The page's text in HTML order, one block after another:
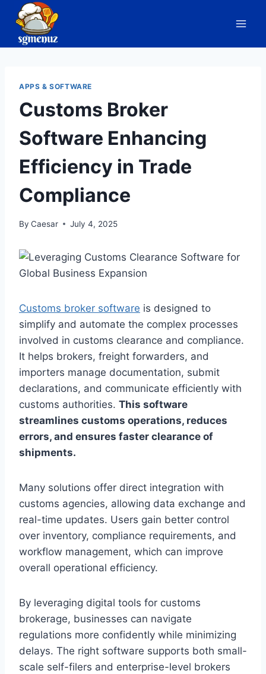
content
APPS & SOFTWARE
Customs Broker
Software Enhancing
Efficiency in Trade
Compliance
By Caesar July 4, 2025
Customs broker software is designed to
simplify and automate the complex processes
involved in customs clearance and compliance.
It helps brokers, freight forwarders, and
importers manage documentation, submit
declarations, and communicate efficiently with
customs authorities. This software
streamlines customs operations, reduces
errors, and ensures faster clearance of
shipments.
Many solutions offer direct integration with
customs agencies, allowing data exchange and
real-time updates. Users gain better control
over inventory, compliance requirements, and
workflow management, which can improve
overall operational efficiency.
By leveraging digital tools for customs
brokerage, businesses can navigate
regulations more confidently while minimizing
delays. The right software supports both small-
scale self-filers and enterprise-level brokers